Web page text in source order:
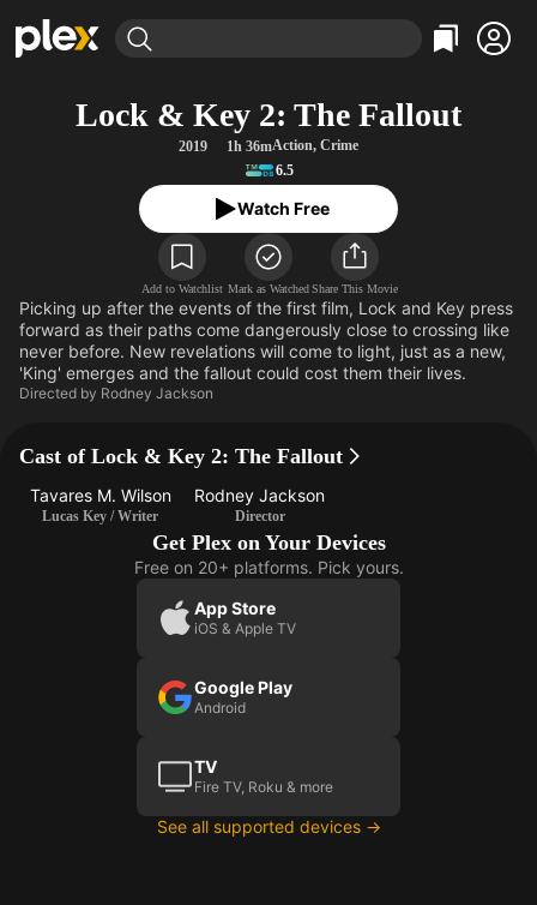
Explore
Movies & TV Shows
Most Popular
Free Movies & TV Shows
Categories
Action
Comedy
Documentary
En Español
Music
Sci-Fi
Western
Explore
Featured Channels
Property Brothers
The First 48 by A&E
Categories
Bingeworthy
True Crime
Classics
Comedy
Explore
Kids & Family
Lock & Key 2: The Fallout
2019 1h 36mAction, Crime
6.5
Watch Free
Add to Watchlist Mark as WatchedShare This Movie
Picking up after the events of the first film, Lock and Key press
forward as their paths come dangerously close to crossing like
never before. New revelations will come to light, just as a new,
'King' emerges and the fallout could cost them their lives.
Directed by Rodney Jackson
Cast of Lock & Key 2: The Fallout
Tavares M. Wilson
Lucas Key / Writer
Rodney Jackson
Director
Get Plex on Your Devices
Free on 20+ platforms. Pick yours.
App Store
iOS & Apple TV
Google Play
Android
TV
Fire TV, Roku & more
See all supported devices →